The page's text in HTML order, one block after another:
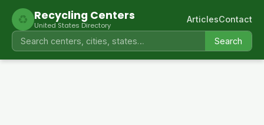
♻ Recycling Centers
United States Directory
Search
ArticlesContact